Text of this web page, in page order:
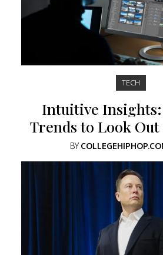
TECH
Intuitive Insights:
Trends to Look
BY